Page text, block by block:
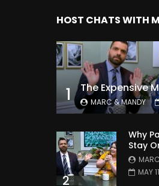
HOST CHATS WITH
1 MARC & MANDY
2
Why
Stay
MAY